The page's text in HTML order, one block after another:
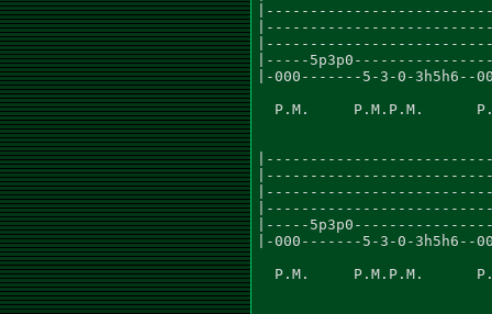
|-----
|-000-------5-3-0-3h5h6--
P.M.     P.M.P.M.
|-----
|-000-------5-3-0-3h5h6--
P.M.     P.M.P.M.